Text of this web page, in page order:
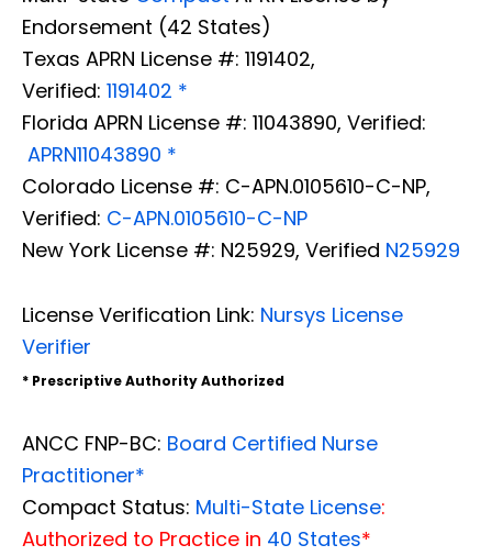
Endorsement (42 States)
Texas APRN License #: 1191402,
Verified: 1191402 *
Florida APRN License #: 11043890, Verified:
APRN11043890 *
Colorado License #: C-APN.0105610-C-NP,
Verified: C-APN.0105610-C-NP
New York License #: N25929, Verified N25929
License Verification Link: Nursys License
Verifier
* Prescriptive Authority Authorized
ANCC FNP-BC: Board Certified Nurse
Practitioner*
Compact Status: Multi-State License:
Authorized to Practice in 40 States*